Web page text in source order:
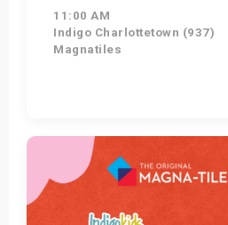
11:00 AM
Indigo Charlottetown (937)
Magnatiles
Get Tickets